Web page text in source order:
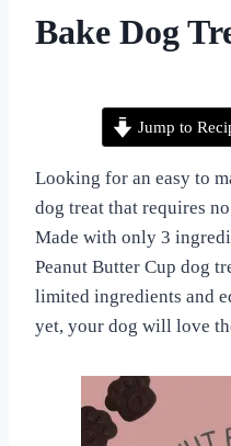
USING
MOLDS
HOMEMADE
TREATS
|
BAKE
DOG
|
Bake Dog
Love
of
Dogs
Jump to
Looking for an easy to
dog treat that requires
Made with only 3
Peanut Butter Cup dog
limited ingredients and
yet, your dog will love